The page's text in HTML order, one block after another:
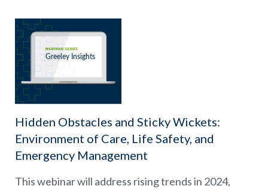
Hidden Obstacles and Sticky Wickets:
Environment of Care, Life Safety, and
Emergency Management
This webinar will address rising trends in 2024,